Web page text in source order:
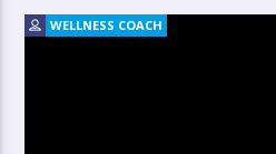
WELLNESS COACH